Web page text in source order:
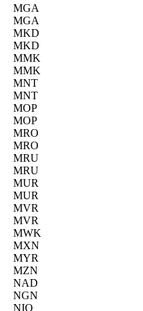
MGA
MGA
MKD
MKD
MMK
MMK
MNT
MNT
MOP
MOP
MRO
MRO
MRU
MRU
MUR
MUR
MVR
MVR
MWK
MXN
MYR
MZN
NAD
NGN
NIO